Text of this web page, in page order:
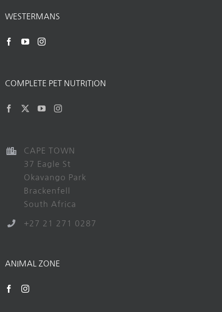
WESTERMANS
COMPLETE PET NUTRITION
CAPE TOWN
37 Eagle St
Okavango Park
Brackenfell
South Africa
+27 21 271 0287
ANIMAL ZONE